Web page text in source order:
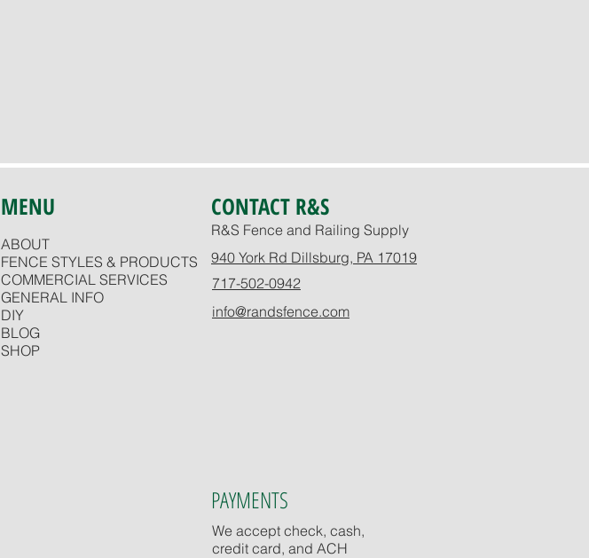
MENU CONTACT R&S
ABOUT
FENCE STYLES & PRODUCTS
COMMERCIAL SERVICES
GENERAL INFO
DIY
BLOG
SHOP
R&S Fence and Railing Supply
940 York Rd Dillsburg, PA 17019
717-502-0942
info@randsfence.com
PAYMENTS
We accept check, cash,
credit card, and ACH